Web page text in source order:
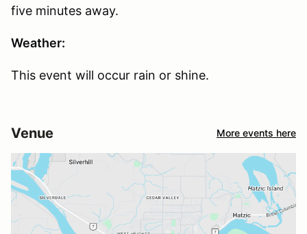
five minutes away.
Weather:
This event will occur rain or shine.
Venue More events here